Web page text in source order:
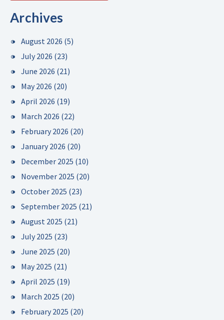
Archives
August 2026 (5)
July 2026 (23)
June 2026 (21)
May 2026 (20)
April 2026 (19)
March 2026 (22)
February 2026 (20)
January 2026 (20)
December 2025 (10)
November 2025 (20)
October 2025 (23)
September 2025 (21)
August 2025 (21)
July 2025 (23)
June 2025 (20)
May 2025 (21)
April 2025 (19)
March 2025 (20)
February 2025 (20)